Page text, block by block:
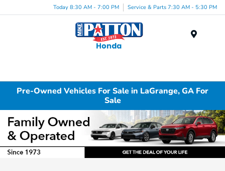
Today 8:30 AM - 7:00 PM Service & Parts 7:30 AM - 5:30 PM
Pre-Owned Vehicles For Sale in LaGrange, GA For
Sale